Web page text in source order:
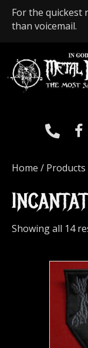
For the quickest
than voicemail.
Home / Products
Showing all 14